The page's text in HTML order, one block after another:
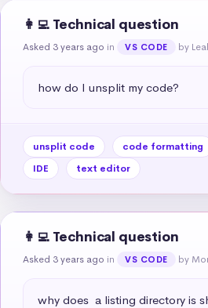
👩‍💻 Technical question
Asked 3 years ago in VS CODE by
how do I unsplit my code?
unsplit code code formatting
IDE
text editor
👩‍💻 Technical question
Asked 3 years ago in VS CODE by
why does  a listing directory is